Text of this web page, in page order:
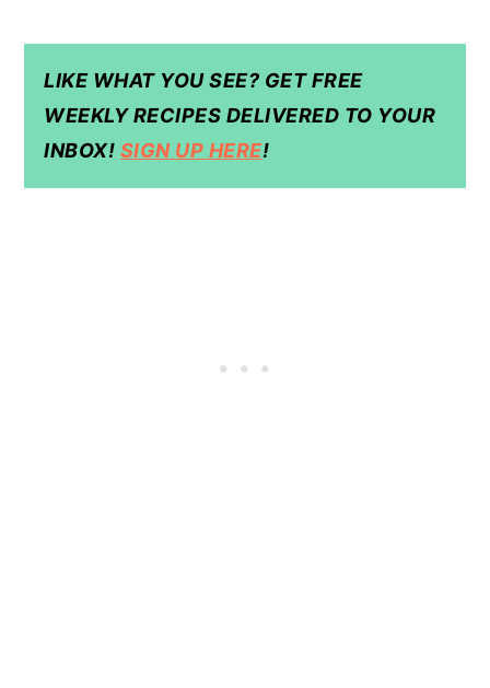
LIKE WHAT YOU SEE? GET FREE
WEEKLY RECIPES DELIVERED TO YOUR
INBOX! SIGN UP HERE!